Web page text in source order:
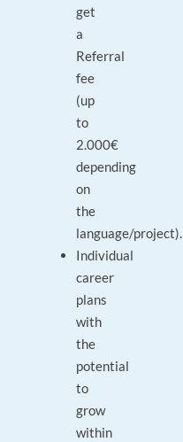
get
a
Referral
fee
(up
to
2.000€
depending
on
the
language/project).
Individual
career
plans
with
the
potential
to
grow
within